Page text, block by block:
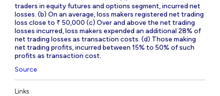
traders in equity futures and options segment, incurred net
losses. (b) On an average, loss makers registered net trading
loss close to ₹ 50,000 (c) Over and above the net trading
losses incurred, loss makers expended an additional 28% of
net trading losses as transaction costs. (d) Those making
net trading profits, incurred between 15% to 50% of such
profits as transaction cost.
Source
Links